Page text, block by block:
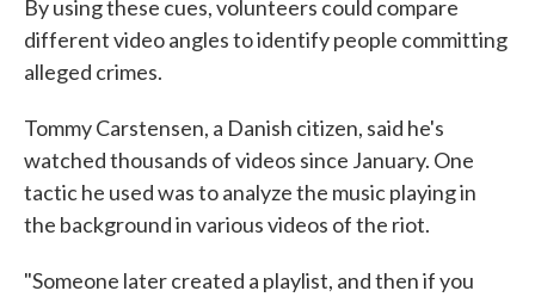
By using these cues, volunteers could compare
different video angles to identify people committing
alleged crimes.
Tommy Carstensen, a Danish citizen, said he's
watched thousands of videos since January. One
tactic he used was to analyze the music playing in
the background in various videos of the riot.
"Someone later created a playlist, and then if you